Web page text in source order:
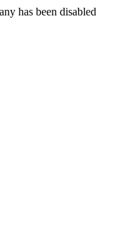
has been disabled